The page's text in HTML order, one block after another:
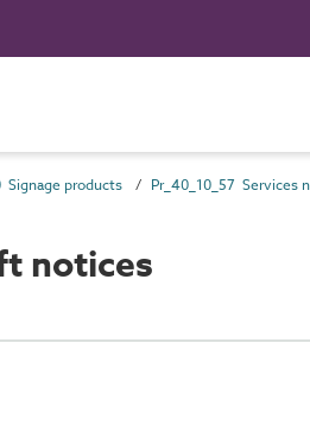
Signage products
notices